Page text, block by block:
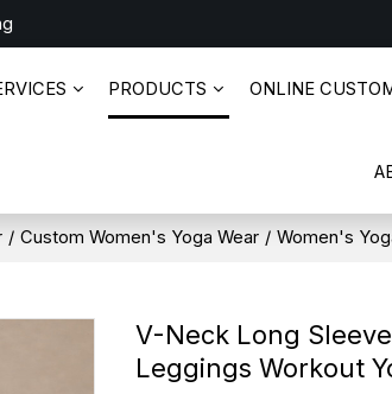
PRODUCTS ONLINE
/ Custom Women's Yoga Wear / Women's
V-Neck Long
Leggings Workout